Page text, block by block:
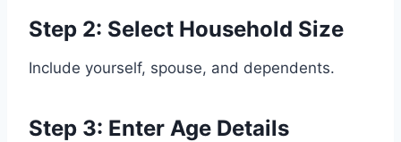
Step 2: Select Household Size
Include yourself, spouse, and dependents.
Step 3: Enter Age Details